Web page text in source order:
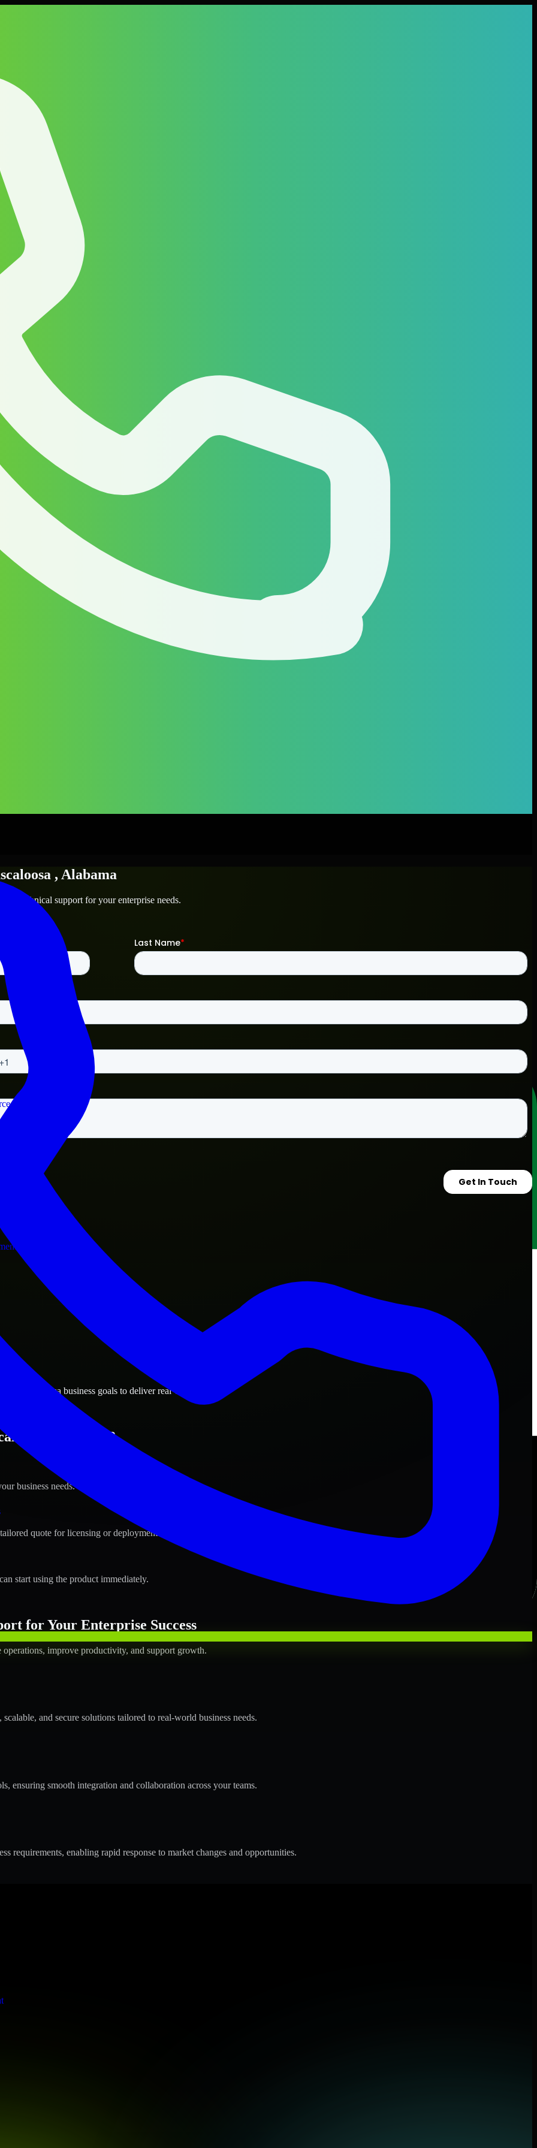
, Alabama
and technical support for your enterprise needs.
Alabama business goals to deliver real value.
Alabama ?
business needs.
quote for licensing or deployment.
start using the product immediately.
for Your Enterprise Success
improve productivity, and support growth.
and secure solutions tailored to real-world business needs.
ensuring smooth integration and collaboration across your teams.
enabling rapid response to market changes and opportunities.
stringent enterprise standards to protect your critical data and applications.